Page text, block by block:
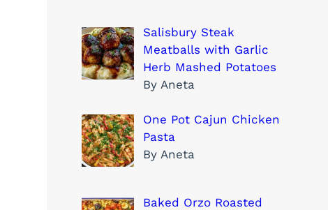
Salisbury Steak
Meatballs with Garlic
Herb Mashed Potatoes
By Aneta
One Pot Cajun Chicken
Pasta
By Aneta
Baked Orzo Roasted